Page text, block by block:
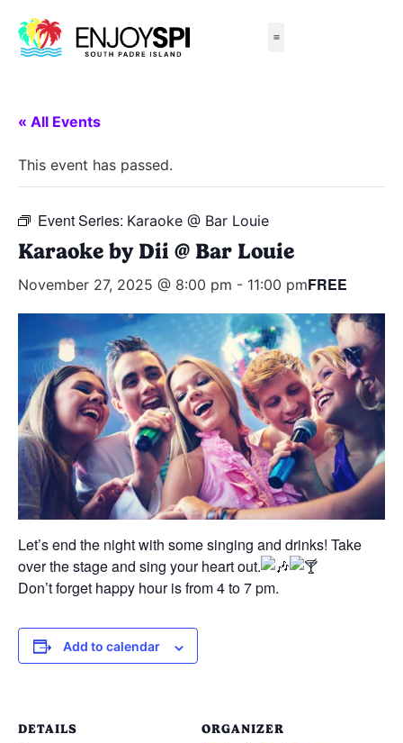
« All Events
This event has passed.
Event Series: Karaoke @ Bar Louie
Karaoke by Dii @ Bar Louie
November 27, 2025 @ 8:00 pm - 11:00 pmFREE
Let’s end the night with some singing and drinks! Take
over the stage and sing your heart out.
Don’t forget happy hour is from 4 to 7 pm.
Add to calendar
DETAILS ORGANIZER